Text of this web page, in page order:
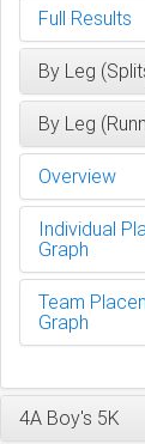
Full Results
By Leg
By Leg
Overview
Individual
Graph
Team
Graph
4A Boy's 5K